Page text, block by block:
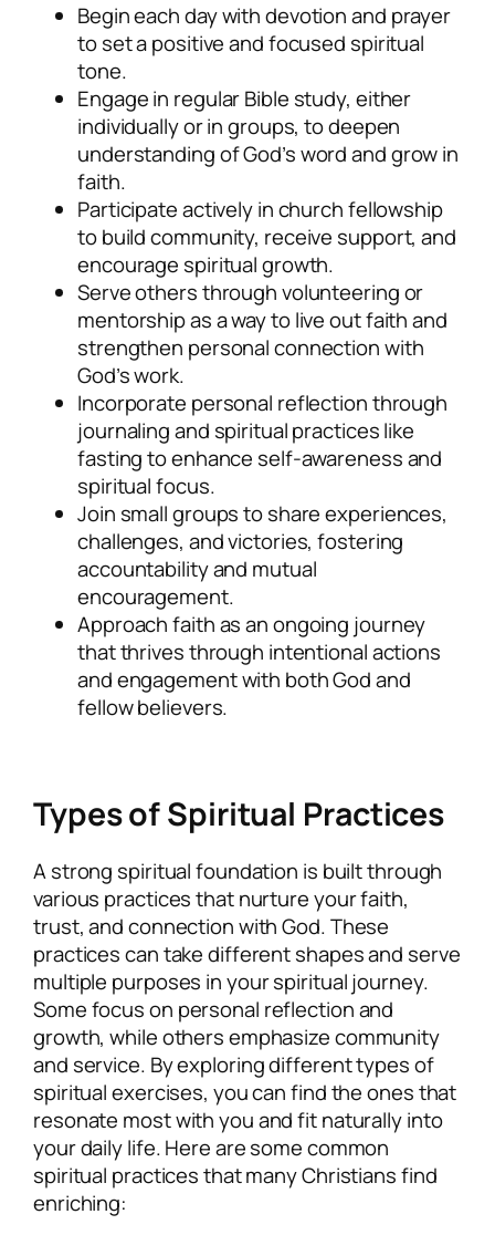
Begin each day with devotion and prayer
to set a positive and focused spiritual
tone.
Engage in regular Bible study, either
individually or in groups, to deepen
understanding of God’s word and grow in
faith.
Participate actively in church fellowship
to build community, receive support, and
encourage spiritual growth.
Serve others through volunteering or
mentorship as a way to live out faith and
strengthen personal connection with
God’s work.
Incorporate personal reflection through
journaling and spiritual practices like
fasting to enhance self-awareness and
spiritual focus.
Join small groups to share experiences,
challenges, and victories, fostering
accountability and mutual
encouragement.
Approach faith as an ongoing journey
that thrives through intentional actions
and engagement with both God and
fellow believers.
Types of Spiritual Practices
A strong spiritual foundation is built through
various practices that nurture your faith,
trust, and connection with God. These
practices can take different shapes and serve
multiple purposes in your spiritual journey.
Some focus on personal reflection and
growth, while others emphasize community
and service. By exploring different types of
spiritual exercises, you can find the ones that
resonate most with you and fit naturally into
your daily life. Here are some common
spiritual practices that many Christians find
enriching: